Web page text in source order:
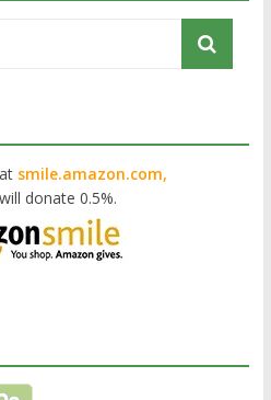
smile.amazon.com,
donate 0.5%.